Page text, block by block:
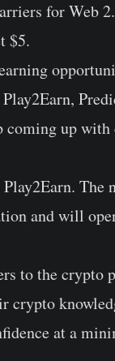
for Web
$5.
up
The
and will
to the crypto
crypto
at a